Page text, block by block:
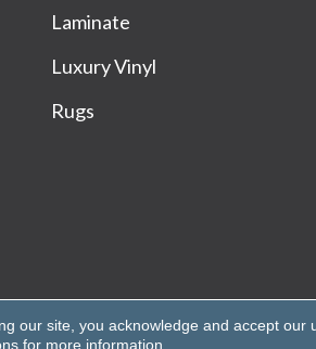
Laminate
Luxury Vinyl
Rugs
our site, you acknowledge and accept our
for more information.